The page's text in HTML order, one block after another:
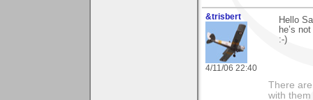
&trisbert
4/11/06 22:40
Hello
he’s
:-)
There
with them